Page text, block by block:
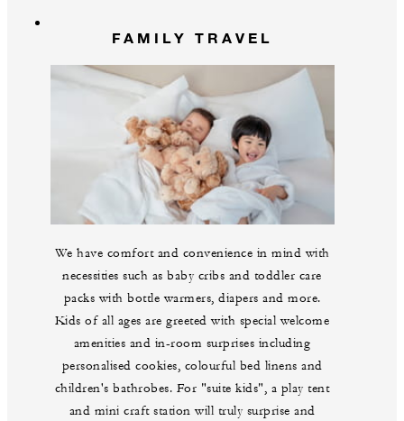
FAMILY TRAVEL
We have comfort and convenience in mind with
necessities such as baby cribs and toddler care
packs with bottle warmers, diapers and more.
Kids of all ages are greeted with special welcome
amenities and in-room surprises including
personalised cookies, colourful bed linens and
children's bathrobes. For "suite kids", a play tent
and mini craft station will truly surprise and